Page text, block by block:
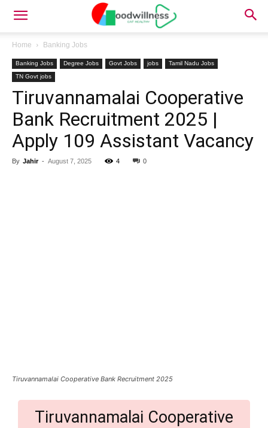
Home Banking Jobs
Banking Jobs Degree Jobs Govt Jobs jobs
Tamil Nadu Jobs
TN Govt jobs
Tiruvannamalai Cooperative
Bank Recruitment 2025 |
Apply 109 Assistant Vacancy
By Jahir - August 7, 2025 4 0
Tiruvannamalai Cooperative Bank Recruitment 2025
Tiruvannamalai Cooperative